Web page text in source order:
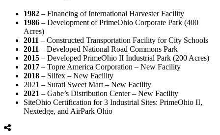
1982 – Financing of International Harvester Facility
1986 – Development of PrimeOhio Corporate Park (400
Acres)
2011 – Constructed Transportation Facility for City Schools
2011 – Developed National Road Commons Park
2015 – Developed PrimeOhio II Industrial Park (200 Acres)
2017 – Topre America Corporation – New Facility
2018 – Silfex – New Facility
2021 – Surati Sweet Mart – New Facility
2021 – Gabe’s Distribution Center – New Facility
SiteOhio Certification for 3 Industrial Sites: PrimeOhio II,
Nextedge, and AirPark Ohio